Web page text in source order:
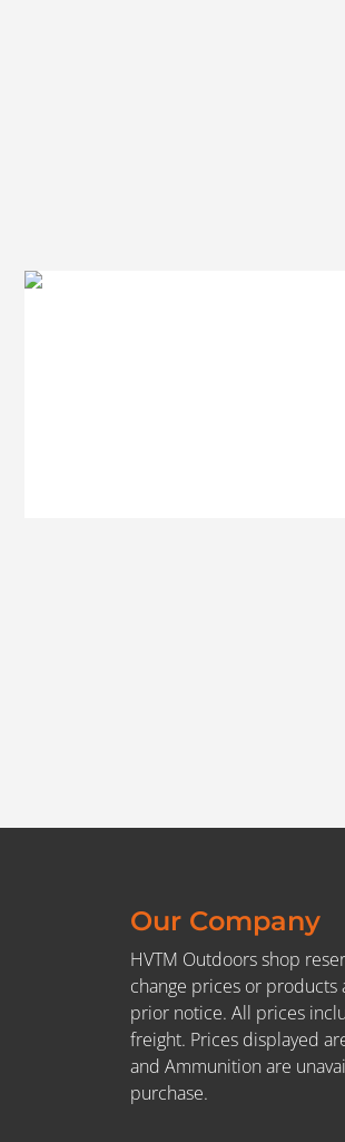
Our Company
HVTM Outdoors shop
change prices or products
prior notice. All prices
freight. Prices displayed
and Ammunition are
purchase.